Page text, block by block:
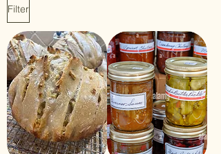
Filter